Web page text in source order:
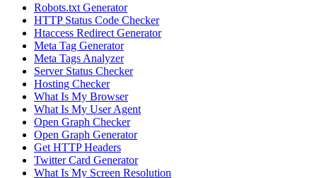
Robots.txt Generator
HTTP Status Code Checker
Htaccess Redirect Generator
Meta Tag Generator
Meta Tags Analyzer
Server Status Checker
Hosting Checker
What Is My Browser
What Is My User Agent
Open Graph Checker
Open Graph Generator
Get HTTP Headers
Twitter Card Generator
What Is My Screen Resolution